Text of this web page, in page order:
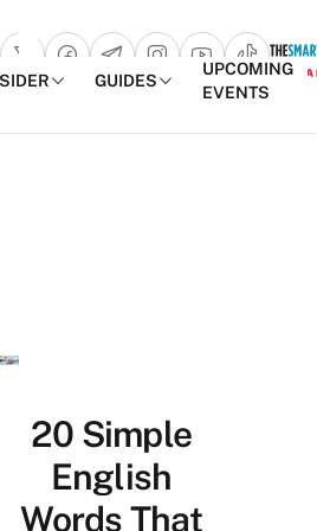
GUIDES
UPCOMING
EVENTS
20 Simple
English
Words That